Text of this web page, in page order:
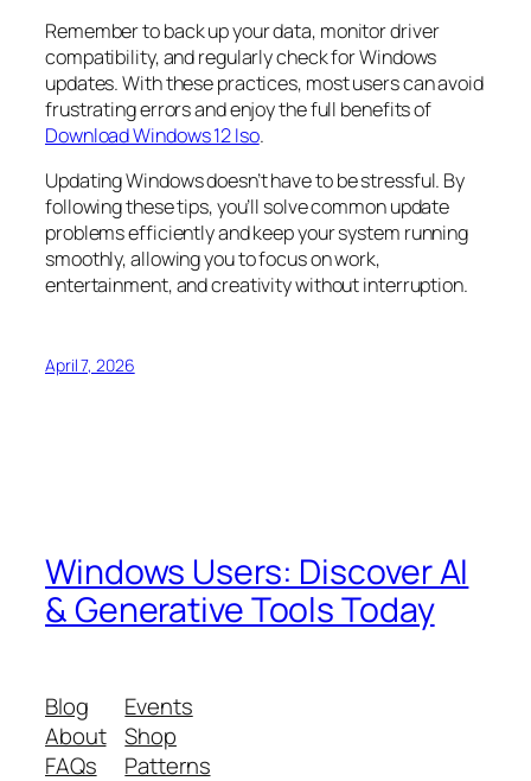
Remember to back up your data, monitor driver
compatibility, and regularly check for Windows
updates. With these practices, most users can avoid
frustrating errors and enjoy the full benefits of
Download Windows 12 Iso.
Updating Windows doesn’t have to be stressful. By
following these tips, you’ll solve common update
problems efficiently and keep your system running
smoothly, allowing you to focus on work,
entertainment, and creativity without interruption.
April 7, 2026
Windows Users: Discover AI
& Generative Tools Today
Blog
About
FAQs
Events
Shop
Patterns